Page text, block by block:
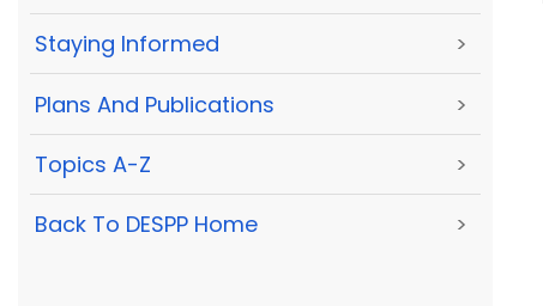
Staying Informed >
Plans And Publications >
Topics A-Z >
Back To DESPP Home >